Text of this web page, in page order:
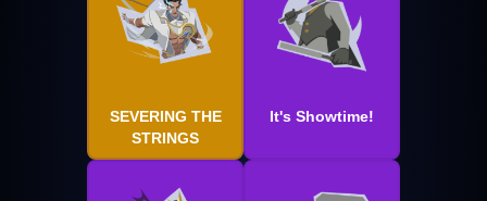
SEVERING THE
STRINGS
It's Showtime!